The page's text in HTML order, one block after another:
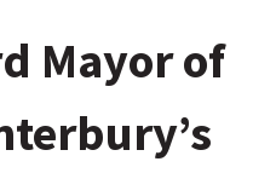
Mayor of